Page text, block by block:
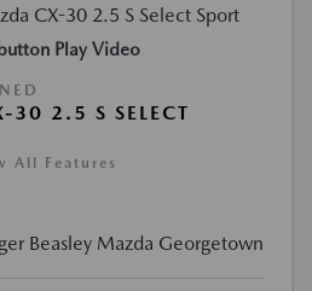
Play Video
2.5 S SELECT
All Features
Beasley Mazda Georgetown